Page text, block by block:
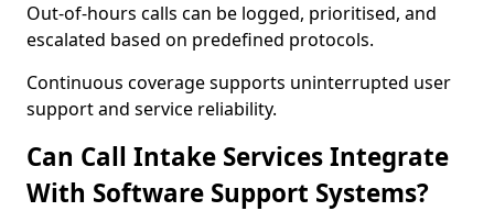
Out-of-hours calls can be logged, prioritised, and
escalated based on predefined protocols.
Continuous coverage supports uninterrupted user
support and service reliability.
Can Call Intake Services Integrate
With Software Support Systems?